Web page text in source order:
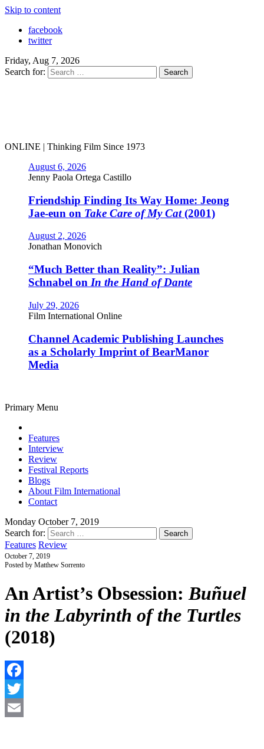
Skip to content
facebook
twitter
Friday, Aug 7, 2026
Search for:
ONLINE | Thinking Film Since 1973
August 6, 2026
Jenny Paola Ortega Castillo
Friendship Finding Its Way Home: Jeong
Jae-eun on Take Care of My Cat(2001)
August 2, 2026
Jonathan Monovich
“Much Better than Reality”: Julian
Schnabel on In the Hand of Dante
July 29, 2026
Film International Online
Channel Academic Publishing Launches
as a Scholarly Imprint of BearManor
Media
Primary Menu
Features
Interview
Review
Festival Reports
Blogs
About Film International
Contact
Monday October 7, 2019
Search for:
Features Review
October 7, 2019
Posted by Matthew Sorrento
An Artist’s Obsession: Buñuel
in the Labyrinth of the Turtles
(2018)